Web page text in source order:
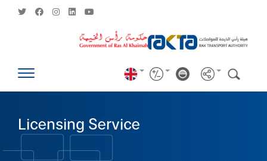
Licensing Service